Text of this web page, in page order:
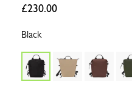
£230.00
Black